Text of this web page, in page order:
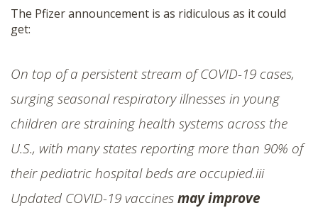
The Pfizer announcement is as ridiculous as it could
get:
On top of a persistent stream of COVID-19 cases,
surging seasonal respiratory illnesses in young
children are straining health systems across the
U.S., with many states reporting more than 90% of
their pediatric hospital beds are occupied.iii
Updated COVID-19 vaccinesmay improve